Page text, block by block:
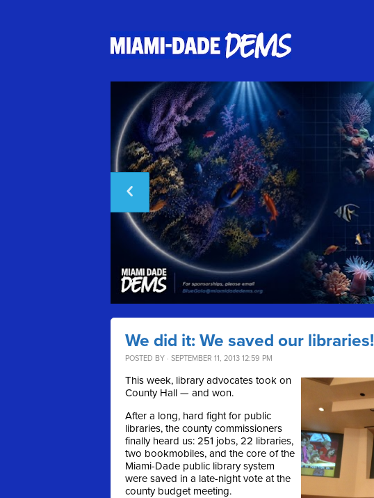
We did it: We saved our libraries!
POSTED BY · SEPTEMBER 11, 2013 12:59 PM
This week, library advocates took on
County Hall — and won.
After a long, hard fight for public
libraries, the county commissioners
finally heard us: 251 jobs, 22 libraries,
two bookmobiles, and the core of the
Miami-Dade public library system
were saved in a late-night vote at the
county budget meeting.